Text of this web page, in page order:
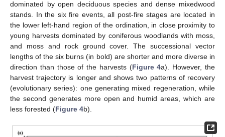
dominated by open deciduous species and dense mixedwood
stands. In the six fire events, all post-fire stages are located in
the lower left-hand region of the ordination, in close proximity to
young harvests dominated by coniferous woodlands with moss,
and moss and rock ground cover. The successional vector
lengths of the six burns (in bold) are shorter and more diverse in
direction than those of the harvests (Figure 4a). However, the
harvest trajectory is longer and shows two patterns of recovery
(evolutionary series): one generating mixed regeneration, while
the second generates more open and humid areas, which are
less forested (Figure 4b).